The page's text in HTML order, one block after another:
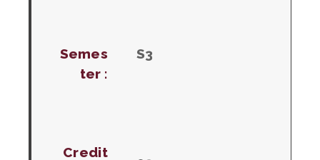
Semes
ter :
S3
Credit